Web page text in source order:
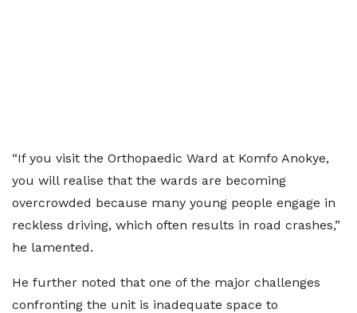
“If you visit the Orthopaedic Ward at Komfo Anokye,
you will realise that the wards are becoming
overcrowded because many young people engage in
reckless driving, which often results in road crashes,”
he lamented.
He further noted that one of the major challenges
confronting the unit is inadequate space to